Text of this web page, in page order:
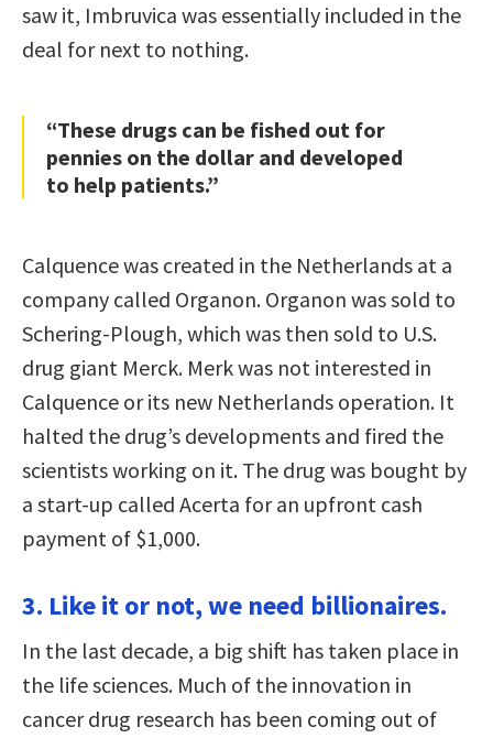
saw it, Imbruvica was essentially included in the
deal for next to nothing.
“These drugs can be fished out for
pennies on the dollar and developed
to help patients.”
Calquence was created in the Netherlands at a
company called Organon. Organon was sold to
Schering-Plough, which was then sold to U.S.
drug giant Merck. Merk was not interested in
Calquence or its new Netherlands operation. It
halted the drug’s developments and fired the
scientists working on it. The drug was bought by
a start-up called Acerta for an upfront cash
payment of $1,000.
3. Like it or not, we need billionaires.
In the last decade, a big shift has taken place in
the life sciences. Much of the innovation in
cancer drug research has been coming out of